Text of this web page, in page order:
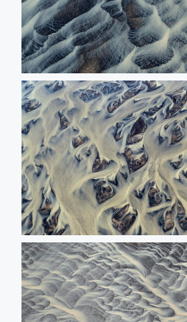
The flight above the river.
The painting of nature